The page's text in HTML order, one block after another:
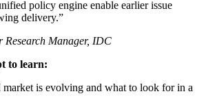
policy engine enable earlier issue
delivery.”
Research Manager, IDC
to learn:
is evolving and what to look for in a